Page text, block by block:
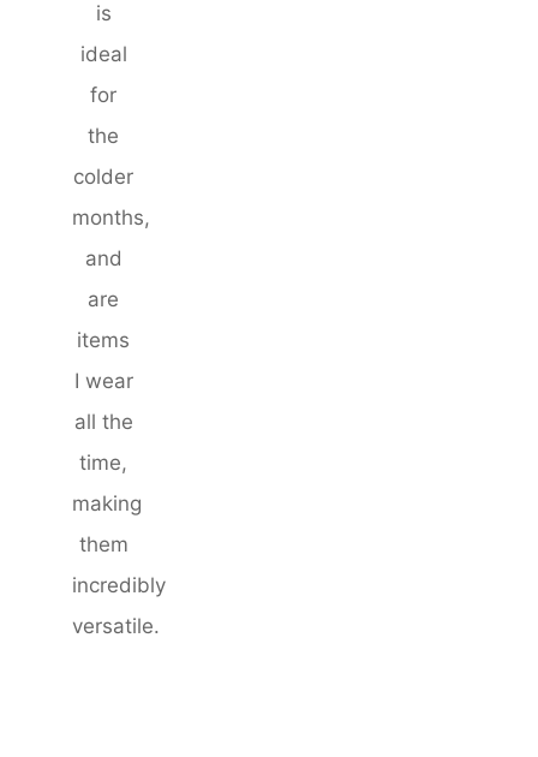
is
ideal
for
the
colder
months,
and
are
items
I wear
all the
time,
making
them
incredibly
versatile.